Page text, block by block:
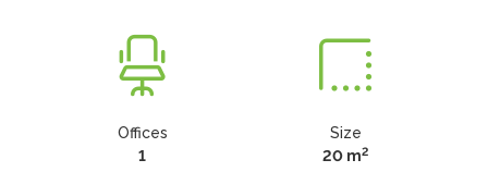
Offices
1
Size
20 m2